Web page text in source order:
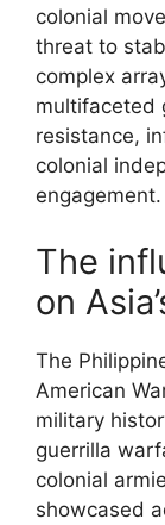
colonial
threat to
complex
multifaceted
resistance,
colonial
engagement.
The
on
The
American
military
guerrilla
colonial
showcased